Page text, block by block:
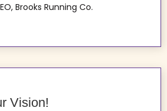
Brooks Running Co.
Vision!